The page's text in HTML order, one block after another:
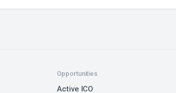
Opportunities
Active ICO